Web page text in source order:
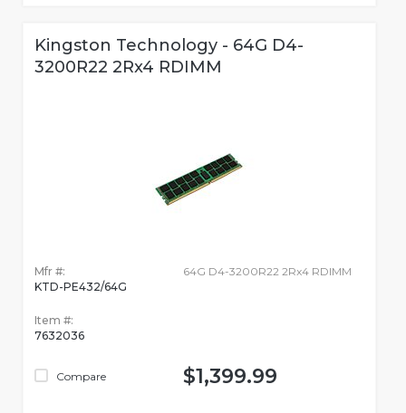
Kingston Technology - 64G D4-
3200R22 2Rx4 RDIMM
Mfr #:
KTD-PE432/64G
Item #:
7632036
Compare
64G D4-3200R22 2Rx4 RDIMM
$1,399.99